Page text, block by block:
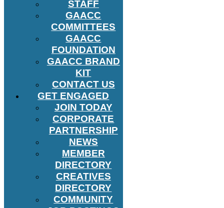
STAFF
GAACC
COMMITTEES
GAACC
FOUNDATION
GAACC BRAND
KIT
CONTACT US
GET ENGAGED
JOIN TODAY
CORPORATE
PARTNERSHIP
NEWS
MEMBER
DIRECTORY
CREATIVES
DIRECTORY
COMMUNITY